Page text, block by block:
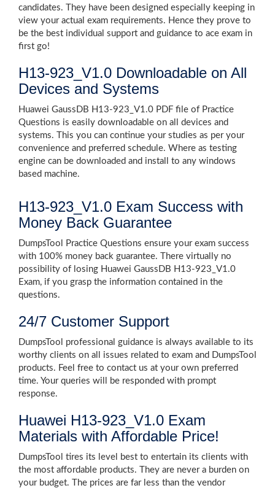
candidates. They have been designed especially keeping in
view your actual exam requirements. Hence they prove to
be the best individual support and guidance to ace exam in
first go!
H13-923_V1.0 Downloadable on All
Devices and Systems
Huawei GaussDB H13-923_V1.0 PDF file of Practice
Questions is easily downloadable on all devices and
systems. This you can continue your studies as per your
convenience and preferred schedule. Where as testing
engine can be downloaded and install to any windows
based machine.
H13-923_V1.0 Exam Success with
Money Back Guarantee
DumpsTool Practice Questions ensure your exam success
with 100% money back guarantee. There virtually no
possibility of losing Huawei GaussDB H13-923_V1.0
Exam, if you grasp the information contained in the
questions.
24/7 Customer Support
DumpsTool professional guidance is always available to its
worthy clients on all issues related to exam and DumpsTool
products. Feel free to contact us at your own preferred
time. Your queries will be responded with prompt
response.
Huawei H13-923_V1.0 Exam
Materials with Affordable Price!
DumpsTool tires its level best to entertain its clients with
the most affordable products. They are never a burden on
your budget. The prices are far less than the vendor